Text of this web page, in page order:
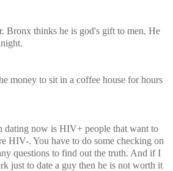
Bronx thinks he is god's gift to men. He
money to sit in a coffee house for hours
dating now is HIV+ people that want to
HIV-. You have to do some checking on
questions to find out the truth. And if I
just to date a guy then he is not worth it